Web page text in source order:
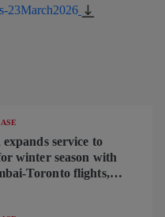
23March2026
service to
winter season with
Toronto flights,
Toronto flights